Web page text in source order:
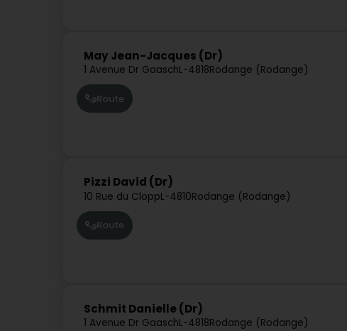
May Jean-Jacques (Dr)
1 Avenue Dr GaaschL-4818Rodange (Rodange)
Route
Pizzi David (Dr)
10 Rue du CloppL-4810Rodange (Rodange)
Route
Schmit Danielle (Dr)
1 Avenue Dr GaaschL-4818Rodange (Rodange)